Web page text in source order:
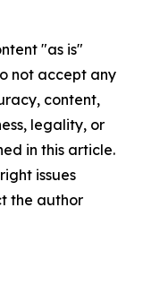
"as is"
not accept any
content,
legality, or
in this article.
issues
the author